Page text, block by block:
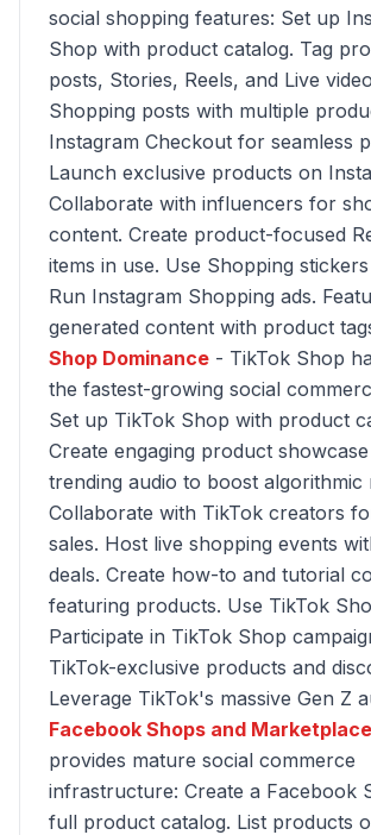
social shopping features: Set up
Shop with product catalog. Tag
posts, Stories, Reels, and Live
Shopping posts with multiple
Instagram Checkout for seamless
Launch exclusive products on
Collaborate with influencers for
content. Create product-focused
items in use. Use Shopping
Run Instagram Shopping ads.
generated content with product
Shop Dominance - TikTok Shop
the fastest-growing social
Set up TikTok Shop with product
Create engaging product
trending audio to boost algorithmic
Collaborate with TikTok creators
sales. Host live shopping events
deals. Create how-to and tutorial
featuring products. Use TikTok
Participate in TikTok Shop
TikTok-exclusive products and
Leverage TikTok's massive Gen Z
Facebook Shops and Marketplace
provides mature social commerce
infrastructure: Create a Facebook
full product catalog. List products